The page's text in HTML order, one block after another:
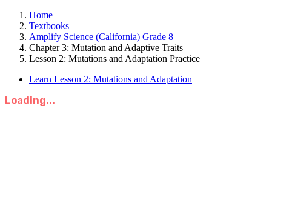
Home
Textbooks
Amplify Science (California) Grade 8
Chapter 3: Mutation and Adaptive Traits
Lesson 2: Mutations and Adaptation Practice
Learn Lesson 2: Mutations and Adaptation
Loading...